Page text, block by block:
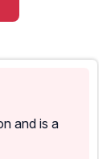
and is a